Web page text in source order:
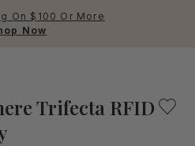
On $100 Or More
Now
Trifecta RFID